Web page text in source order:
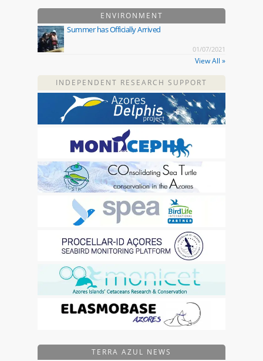
ENVIRONMENT
Summer has Officially Arrived
01/07/2021
View All »
INDEPENDENT RESEARCH SUPPORT
TERRA AZUL NEWS